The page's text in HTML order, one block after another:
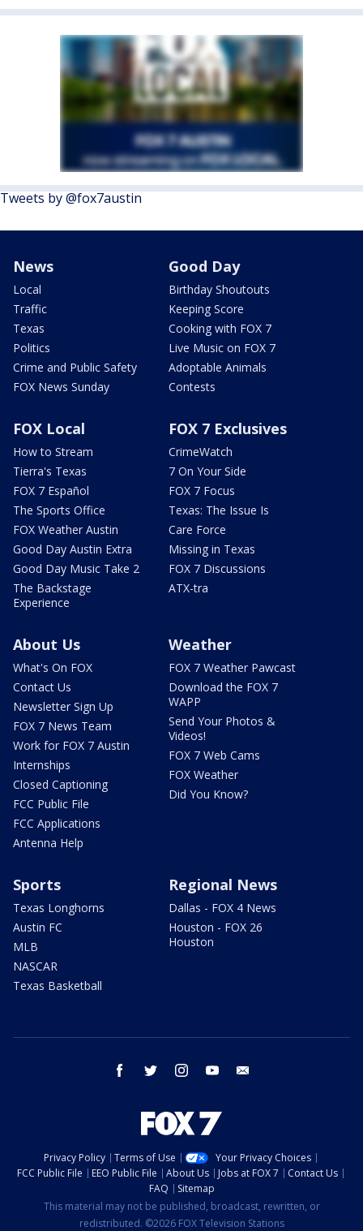
Tweets by @fox7austin
News
Local
Traffic
Texas
Politics
Crime and Public Safety
FOX News Sunday
Good Day
Birthday Shoutouts
Keeping Score
Cooking with FOX 7
Live Music on FOX 7
Adoptable Animals
Contests
FOX Local
How to Stream
Tierra's Texas
FOX 7 Español
The Sports Office
FOX Weather Austin
Good Day Austin Extra
Good Day Music Take 2
The Backstage
Experience
FOX 7 Exclusives
CrimeWatch
7 On Your Side
FOX 7 Focus
Texas: The Issue Is
Care Force
Missing in Texas
FOX 7 Discussions
ATX-tra
About Us
What's On FOX
Contact Us
Newsletter Sign Up
FOX 7 News Team
Work for FOX 7 Austin
Internships
Closed Captioning
FCC Public File
FCC Applications
Antenna Help
Weather
FOX 7 Weather Pawcast
Download the FOX 7
WAPP
Send Your Photos &
Videos!
FOX 7 Web Cams
FOX Weather
Did You Know?
Sports
Texas Longhorns
Austin FC
MLB
NASCAR
Texas Basketball
Regional News
Dallas - FOX 4 News
Houston - FOX 26
Houston
facebook twitter instagram youtube
Privacy Policy Terms of Use
Your Privacy Choices
FCC Public File
EEO Public File About Us Jobs at FOX 7
Contact Us
FAQ
Sitemap
This material may not be published, broadcast, rewritten, or
redistributed. ©2026 FOX Television Stations